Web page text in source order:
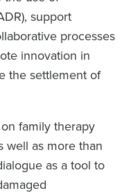
support
processes
innovation in
the settlement of
family therapy
well as more than
as a tool to